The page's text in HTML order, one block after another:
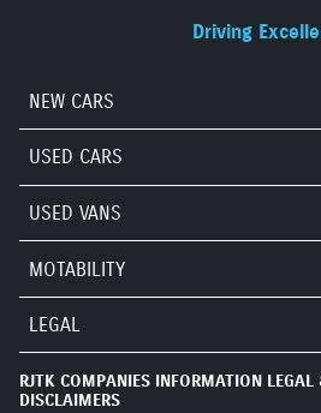
Driving
NEW CARS
USED CARS
USED VANS
MOTABILITY
LEGAL
RJTK COMPANIES INFORMATION
DISCLAIMERS